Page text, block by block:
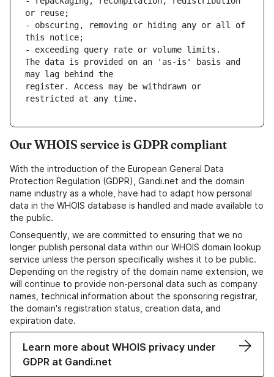
or reuse;
- obscuring, removing or hiding any or all of
this notice;
- exceeding query rate or volume limits.
The data is provided on an 'as-is' basis and
may lag behind the
register. Access may be withdrawn or
restricted at any time.
Our WHOIS service is GDPR compliant
With the introduction of the European General Data
Protection Regulation (GDPR), Gandi.net and the domain
name industry as a whole, have had to adapt how personal
data in the WHOIS database is handled and made available to
the public.
Consequently, we are committed to ensuring that we no
longer publish personal data within our WHOIS domain lookup
service unless the person specifically wishes it to be public.
Depending on the registry of the domain name extension, we
will continue to provide non-personal data such as company
names, technical information about the sponsoring registrar,
the domain's registration status, creation data, and
expiration date.
Learn more about WHOIS privacy under
GDPR at Gandi.net